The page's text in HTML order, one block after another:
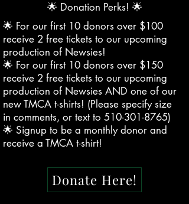
🌟 Donation Perks! 🌟
🌟 For our first 10 donors over $100
receive 2 free tickets to our upcoming
production of Newsies!
🌟 For our first 10 donors over $150
receive 2 free tickets to our upcoming
production of Newsies AND one of our
new TMCA t-shirts! (Please specify size
in comments, or text to 510-301-8765)
🌟 Signup to be a monthly donor and
receive a TMCA t-shirt!
Donate Here!